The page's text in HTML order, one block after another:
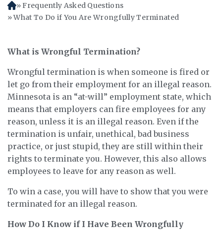
H
o
Frequently Asked Questions
What To Do if You Are Wrongfully Terminated
What is Wrongful Termination?
Wrongful termination is when someone is fired or
let go from their employment for an illegal reason.
Minnesota is an “at-will” employment state, which
means that employers can fire employees for any
reason, unless it is an illegal reason. Even if the
termination is unfair, unethical, bad business
practice, or just stupid, they are still within their
rights to terminate you. However, this also allows
employees to leave for any reason as well.
To win a case, you will have to show that you were
terminated for an illegal reason.
How Do I Know if I Have Been Wrongfully